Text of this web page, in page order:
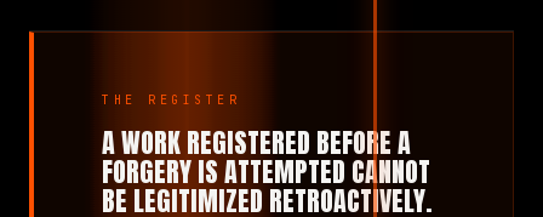
THE REGISTER
A WORK REGISTERED BEFORE A
FORGERY IS ATTEMPTED CANNOT
BE LEGITIMIZED RETROACTIVELY.